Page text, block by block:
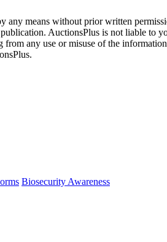
means without prior written
AuctionsPlus is not liable to
any use or misuse of the
Biosecurity Awareness